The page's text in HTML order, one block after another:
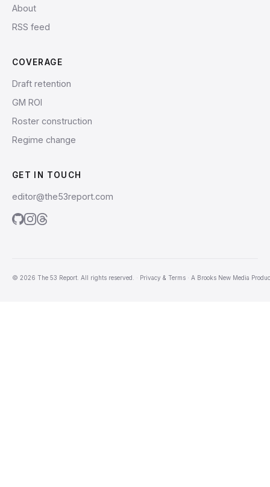
About
RSS feed
COVERAGE
Draft retention
GM ROI
Roster construction
Regime change
GET IN TOUCH
editor@the53report.com
© 2026 The 53 Report. All rights reserved. · Privacy & Terms · A Brooks New Media